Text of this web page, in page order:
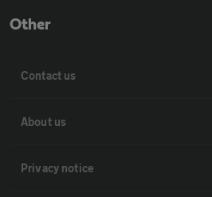
Other
Contact us
About us
Privacy notice